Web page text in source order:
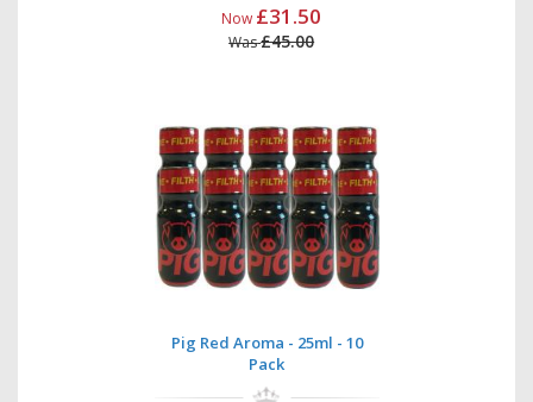
Now £31.50
Was£45.00
Pig Red Aroma - 25ml - 10
Pack